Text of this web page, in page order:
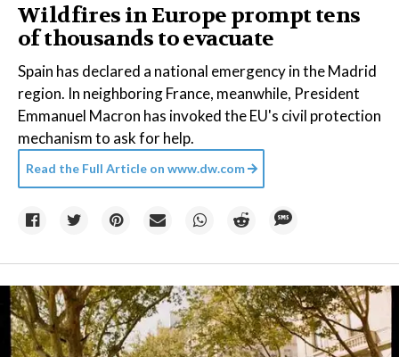
Wildfires in Europe prompt tens
of thousands to evacuate
Spain has declared a national emergency in the Madrid
region. In neighboring France, meanwhile, President
Emmanuel Macron has invoked the EU's civil protection
mechanism to ask for help.
Read the Full Article on www.dw.com